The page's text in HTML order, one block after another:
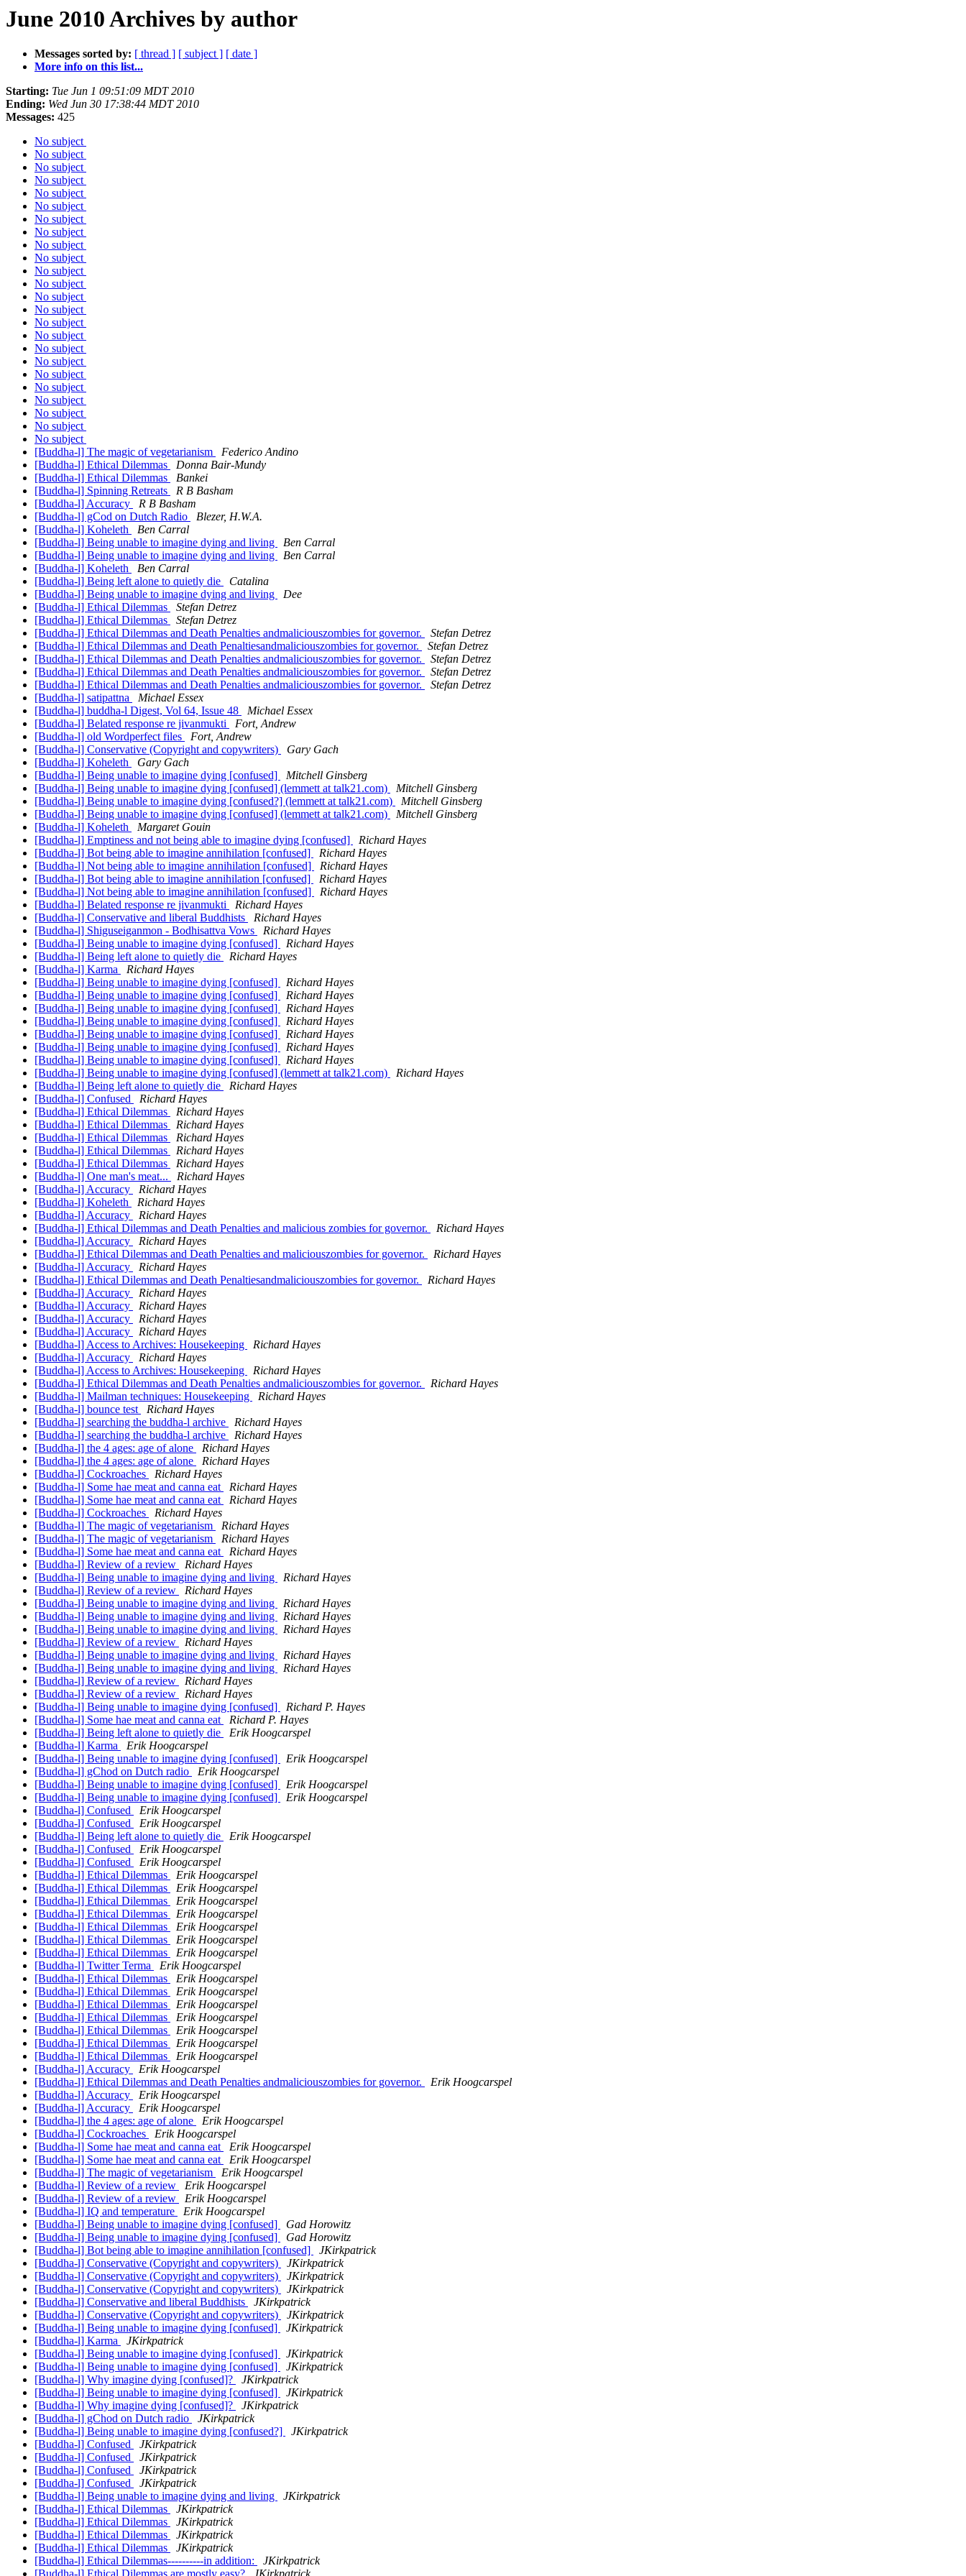
June 2010 Archives by author
Messages sorted by: [ thread ] [ subject ] [ date ]
More info on this list...
Starting: Tue Jun 1 09:51:09 MDT 2010
Ending: Wed Jun 30 17:38:44 MDT 2010
Messages: 425
No subject
No subject
No subject
No subject
No subject
No subject
No subject
No subject
No subject
No subject
No subject
No subject
No subject
No subject
No subject
No subject
No subject
No subject
No subject
No subject
No subject
No subject
No subject
No subject
[Buddha-l] The magic of vegetarianism
Federico Andino
[Buddha-l] Ethical Dilemmas
Donna Bair-Mundy
[Buddha-l] Ethical Dilemmas
Bankei
[Buddha-l] Spinning Retreats
R B Basham
[Buddha-l] Accuracy
R B Basham
[Buddha-l] gCod on Dutch Radio
Blezer, H.W.A.
[Buddha-l] Koheleth
Ben Carral
[Buddha-l] Being unable to imagine dying and living
Ben Carral
[Buddha-l] Being unable to imagine dying and living
Ben Carral
[Buddha-l] Koheleth
Ben Carral
[Buddha-l] Being left alone to quietly die
Catalina
[Buddha-l] Being unable to imagine dying and living
Dee
[Buddha-l] Ethical Dilemmas
Stefan Detrez
[Buddha-l] Ethical Dilemmas
Stefan Detrez
[Buddha-l] Ethical Dilemmas and Death Penalties andmaliciouszombies for governor.
Stefan Detrez
[Buddha-l] Ethical Dilemmas and Death Penaltiesandmaliciouszombies for governor.
Stefan Detrez
[Buddha-l] Ethical Dilemmas and Death Penalties andmaliciouszombies for governor.
Stefan Detrez
[Buddha-l] Ethical Dilemmas and Death Penalties andmaliciouszombies for governor.
Stefan Detrez
[Buddha-l] Ethical Dilemmas and Death Penalties andmaliciouszombies for governor.
Stefan Detrez
[Buddha-l] satipattna
Michael Essex
[Buddha-l] buddha-l Digest, Vol 64, Issue 48
Michael Essex
[Buddha-l] Belated response re jivanmukti
Fort, Andrew
[Buddha-l] old Wordperfect files
Fort, Andrew
[Buddha-l] Conservative (Copyright and copywriters)
Gary Gach
[Buddha-l] Koheleth
Gary Gach
[Buddha-l] Being unable to imagine dying [confused]
Mitchell Ginsberg
[Buddha-l] Being unable to imagine dying [confused] (lemmett at talk21.com)
Mitchell Ginsberg
[Buddha-l] Being unable to imagine dying [confused?] (lemmett at talk21.com)
Mitchell Ginsberg
[Buddha-l] Being unable to imagine dying [confused] (lemmett at talk21.com)
Mitchell Ginsberg
[Buddha-l] Koheleth
Margaret Gouin
[Buddha-l] Emptiness and not being able to imagine dying [confused]
Richard Hayes
[Buddha-l] Bot being able to imagine annihilation [confused]
Richard Hayes
[Buddha-l] Not being able to imagine annihilation [confused]
Richard Hayes
[Buddha-l] Bot being able to imagine annihilation [confused]
Richard Hayes
[Buddha-l] Not being able to imagine annihilation [confused]
Richard Hayes
[Buddha-l] Belated response re jivanmukti
Richard Hayes
[Buddha-l] Conservative and liberal Buddhists
Richard Hayes
[Buddha-l] Shiguseiganmon - Bodhisattva Vows
Richard Hayes
[Buddha-l] Being unable to imagine dying [confused]
Richard Hayes
[Buddha-l] Being left alone to quietly die
Richard Hayes
[Buddha-l] Karma
Richard Hayes
[Buddha-l] Being unable to imagine dying [confused]
Richard Hayes
[Buddha-l] Being unable to imagine dying [confused]
Richard Hayes
[Buddha-l] Being unable to imagine dying [confused]
Richard Hayes
[Buddha-l] Being unable to imagine dying [confused]
Richard Hayes
[Buddha-l] Being unable to imagine dying [confused]
Richard Hayes
[Buddha-l] Being unable to imagine dying [confused]
Richard Hayes
[Buddha-l] Being unable to imagine dying [confused]
Richard Hayes
[Buddha-l] Being unable to imagine dying [confused] (lemmett at talk21.com)
Richard Hayes
[Buddha-l] Being left alone to quietly die
Richard Hayes
[Buddha-l] Confused
Richard Hayes
[Buddha-l] Ethical Dilemmas
Richard Hayes
[Buddha-l] Ethical Dilemmas
Richard Hayes
[Buddha-l] Ethical Dilemmas
Richard Hayes
[Buddha-l] Ethical Dilemmas
Richard Hayes
[Buddha-l] Ethical Dilemmas
Richard Hayes
[Buddha-l] One man's meat...
Richard Hayes
[Buddha-l] Accuracy
Richard Hayes
[Buddha-l] Koheleth
Richard Hayes
[Buddha-l] Accuracy
Richard Hayes
[Buddha-l] Ethical Dilemmas and Death Penalties and malicious zombies for governor.
Richard Hayes
[Buddha-l] Accuracy
Richard Hayes
[Buddha-l] Ethical Dilemmas and Death Penalties and maliciouszombies for governor.
Richard Hayes
[Buddha-l] Accuracy
Richard Hayes
[Buddha-l] Ethical Dilemmas and Death Penaltiesandmaliciouszombies for governor.
Richard Hayes
[Buddha-l] Accuracy
Richard Hayes
[Buddha-l] Accuracy
Richard Hayes
[Buddha-l] Accuracy
Richard Hayes
[Buddha-l] Accuracy
Richard Hayes
[Buddha-l] Access to Archives: Housekeeping
Richard Hayes
[Buddha-l] Accuracy
Richard Hayes
[Buddha-l] Access to Archives: Housekeeping
Richard Hayes
[Buddha-l] Ethical Dilemmas and Death Penalties andmaliciouszombies for governor.
Richard Hayes
[Buddha-l] Mailman techniques: Housekeeping
Richard Hayes
[Buddha-l] bounce test
Richard Hayes
[Buddha-l] searching the buddha-l archive
Richard Hayes
[Buddha-l] searching the buddha-l archive
Richard Hayes
[Buddha-l] the 4 ages: age of alone
Richard Hayes
[Buddha-l] the 4 ages: age of alone
Richard Hayes
[Buddha-l] Cockroaches
Richard Hayes
[Buddha-l] Some hae meat and canna eat
Richard Hayes
[Buddha-l] Some hae meat and canna eat
Richard Hayes
[Buddha-l] Cockroaches
Richard Hayes
[Buddha-l] The magic of vegetarianism
Richard Hayes
[Buddha-l] The magic of vegetarianism
Richard Hayes
[Buddha-l] Some hae meat and canna eat
Richard Hayes
[Buddha-l] Review of a review
Richard Hayes
[Buddha-l] Being unable to imagine dying and living
Richard Hayes
[Buddha-l] Review of a review
Richard Hayes
[Buddha-l] Being unable to imagine dying and living
Richard Hayes
[Buddha-l] Being unable to imagine dying and living
Richard Hayes
[Buddha-l] Being unable to imagine dying and living
Richard Hayes
[Buddha-l] Review of a review
Richard Hayes
[Buddha-l] Being unable to imagine dying and living
Richard Hayes
[Buddha-l] Being unable to imagine dying and living
Richard Hayes
[Buddha-l] Review of a review
Richard Hayes
[Buddha-l] Review of a review
Richard Hayes
[Buddha-l] Being unable to imagine dying [confused]
Richard P. Hayes
[Buddha-l] Some hae meat and canna eat
Richard P. Hayes
[Buddha-l] Being left alone to quietly die
Erik Hoogcarspel
[Buddha-l] Karma
Erik Hoogcarspel
[Buddha-l] Being unable to imagine dying [confused]
Erik Hoogcarspel
[Buddha-l] gChod on Dutch radio
Erik Hoogcarspel
[Buddha-l] Being unable to imagine dying [confused]
Erik Hoogcarspel
[Buddha-l] Being unable to imagine dying [confused]
Erik Hoogcarspel
[Buddha-l] Confused
Erik Hoogcarspel
[Buddha-l] Confused
Erik Hoogcarspel
[Buddha-l] Being left alone to quietly die
Erik Hoogcarspel
[Buddha-l] Confused
Erik Hoogcarspel
[Buddha-l] Confused
Erik Hoogcarspel
[Buddha-l] Ethical Dilemmas
Erik Hoogcarspel
[Buddha-l] Ethical Dilemmas
Erik Hoogcarspel
[Buddha-l] Ethical Dilemmas
Erik Hoogcarspel
[Buddha-l] Ethical Dilemmas
Erik Hoogcarspel
[Buddha-l] Ethical Dilemmas
Erik Hoogcarspel
[Buddha-l] Ethical Dilemmas
Erik Hoogcarspel
[Buddha-l] Ethical Dilemmas
Erik Hoogcarspel
[Buddha-l] Twitter Terma
Erik Hoogcarspel
[Buddha-l] Ethical Dilemmas
Erik Hoogcarspel
[Buddha-l] Ethical Dilemmas
Erik Hoogcarspel
[Buddha-l] Ethical Dilemmas
Erik Hoogcarspel
[Buddha-l] Ethical Dilemmas
Erik Hoogcarspel
[Buddha-l] Ethical Dilemmas
Erik Hoogcarspel
[Buddha-l] Ethical Dilemmas
Erik Hoogcarspel
[Buddha-l] Ethical Dilemmas
Erik Hoogcarspel
[Buddha-l] Accuracy
Erik Hoogcarspel
[Buddha-l] Ethical Dilemmas and Death Penalties andmaliciouszombies for governor.
Erik Hoogcarspel
[Buddha-l] Accuracy
Erik Hoogcarspel
[Buddha-l] Accuracy
Erik Hoogcarspel
[Buddha-l] the 4 ages: age of alone
Erik Hoogcarspel
[Buddha-l] Cockroaches
Erik Hoogcarspel
[Buddha-l] Some hae meat and canna eat
Erik Hoogcarspel
[Buddha-l] Some hae meat and canna eat
Erik Hoogcarspel
[Buddha-l] The magic of vegetarianism
Erik Hoogcarspel
[Buddha-l] Review of a review
Erik Hoogcarspel
[Buddha-l] Review of a review
Erik Hoogcarspel
[Buddha-l] IQ and temperature
Erik Hoogcarspel
[Buddha-l] Being unable to imagine dying [confused]
Gad Horowitz
[Buddha-l] Being unable to imagine dying [confused]
Gad Horowitz
[Buddha-l] Bot being able to imagine annihilation [confused]
JKirkpatrick
[Buddha-l] Conservative (Copyright and copywriters)
JKirkpatrick
[Buddha-l] Conservative (Copyright and copywriters)
JKirkpatrick
[Buddha-l] Conservative (Copyright and copywriters)
JKirkpatrick
[Buddha-l] Conservative and liberal Buddhists
JKirkpatrick
[Buddha-l] Conservative (Copyright and copywriters)
JKirkpatrick
[Buddha-l] Being unable to imagine dying [confused]
JKirkpatrick
[Buddha-l] Karma
JKirkpatrick
[Buddha-l] Being unable to imagine dying [confused]
JKirkpatrick
[Buddha-l] Being unable to imagine dying [confused]
JKirkpatrick
[Buddha-l] Why imagine dying [confused]?
JKirkpatrick
[Buddha-l] Being unable to imagine dying [confused]
JKirkpatrick
[Buddha-l] Why imagine dying [confused]?
JKirkpatrick
[Buddha-l] gChod on Dutch radio
JKirkpatrick
[Buddha-l] Being unable to imagine dying [confused?]
JKirkpatrick
[Buddha-l] Confused
JKirkpatrick
[Buddha-l] Confused
JKirkpatrick
[Buddha-l] Confused
JKirkpatrick
[Buddha-l] Confused
JKirkpatrick
[Buddha-l] Being unable to imagine dying and living
JKirkpatrick
[Buddha-l] Ethical Dilemmas
JKirkpatrick
[Buddha-l] Ethical Dilemmas
JKirkpatrick
[Buddha-l] Ethical Dilemmas
JKirkpatrick
[Buddha-l] Ethical Dilemmas
JKirkpatrick
[Buddha-l] Ethical Dilemmas----------in addition:
JKirkpatrick